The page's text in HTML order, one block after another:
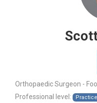
Orthopaedic Surgeon -
Professional level:
Practice